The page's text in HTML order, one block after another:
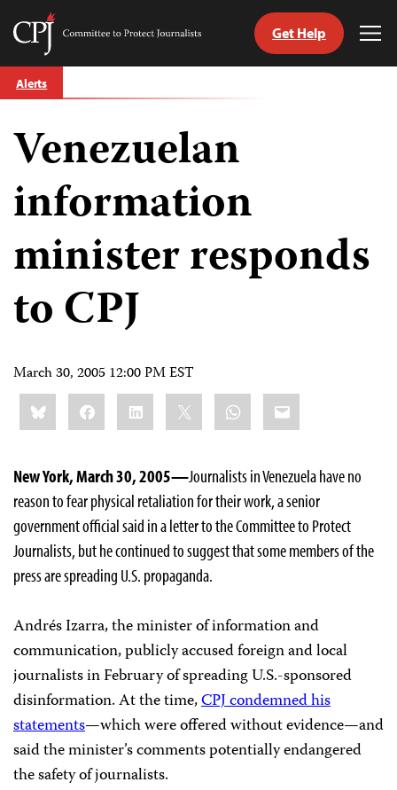
Skip
to
Committee
Journalists
Get Help
Alerts
Venezuelan
information
minister responds
to CPJ
March 30, 2005 12:00 PM EST
Share
this:BlueskyFacebookLinkedIn WhatsApp
Email
New York, March 30, 2005—Journalists in Venezuela have no
reason to fear physical retaliation for their work, a senior
government official said in a letter to the Committee to Protect
Journalists, but he continued to suggest that some members of the
press are spreading U.S. propaganda.
Andrés Izarra, the minister of information and
communication, publicly accused foreign and local
journalists in February of spreading U.S.-sponsored
disinformation. At the time,CPJ condemned his
statements—which were offered without evidence—and
said the minister’s comments potentially endangered
the safety of journalists.